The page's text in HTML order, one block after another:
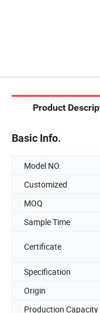
Product
Basic Info.
Model NO.
Customized
MOQ
Sample Time
Certificate
Specification
Origin
Production Capacity